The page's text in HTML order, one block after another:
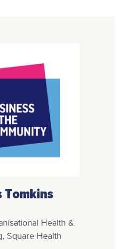
Tomkins
Health &
Square Health